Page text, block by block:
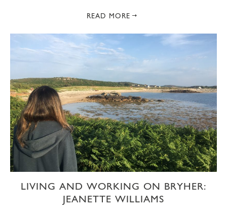
READ MORE
LIVING AND WORKING ON BRYHER:
JEANETTE WILLIAMS